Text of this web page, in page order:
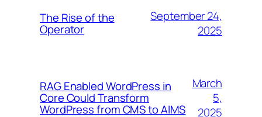
The Rise of the
Operator
September 24,
2025
RAG Enabled WordPress in
Core Could Transform
WordPress from CMS to AIMS
March
5,
2025